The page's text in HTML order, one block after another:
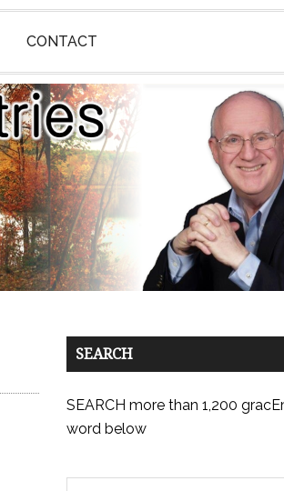
CONTACT
SEARCH
SEARCH more than 1,200
word below